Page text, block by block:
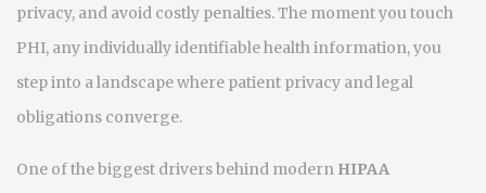
privacy, and avoid costly penalties. The moment you touch
PHI, any individually identifiable health information, you
step into a landscape where patient privacy and legal
obligations converge.
One of the biggest drivers behind modern HIPAA